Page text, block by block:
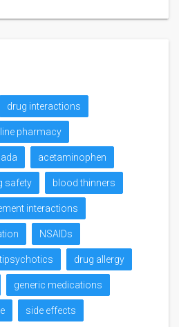
drug interactions
pharmacy
acetaminophen
safety blood thinners
interactions
NSAIDs
drug allergy
generic medications
side effects